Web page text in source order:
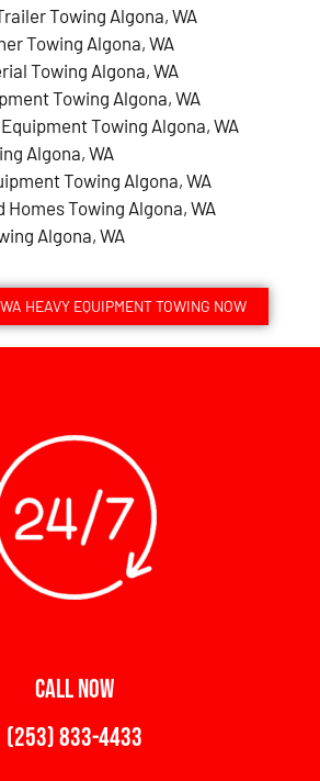
Towing Algona, WA
Towing Algona, WA
Towing Algona, WA
Towing Algona, WA
Towing Algona, WA
Algona, WA
Towing Algona, WA
Towing Algona, WA
Algona, WA
HEAVY EQUIPMENT TOWING NOW
CALL NOW
(253) 833-4433